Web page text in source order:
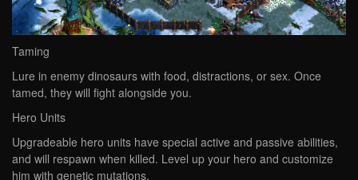
Taming
Lure in enemy dinosaurs with food, distractions, or sex. Once
tamed, they will fight alongside you.
Hero Units
Upgradeable hero units have special active and passive abilities,
and will respawn when killed. Level up your hero and customize
him with genetic mutations.